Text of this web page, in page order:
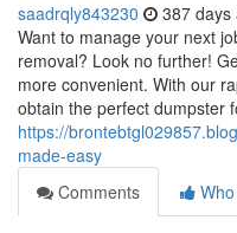
saadrqly843230 387 days
Want to manage your next
removal? Look no further!
more convenient. With our
obtain the perfect dumpster
https://
made-easy
Comments